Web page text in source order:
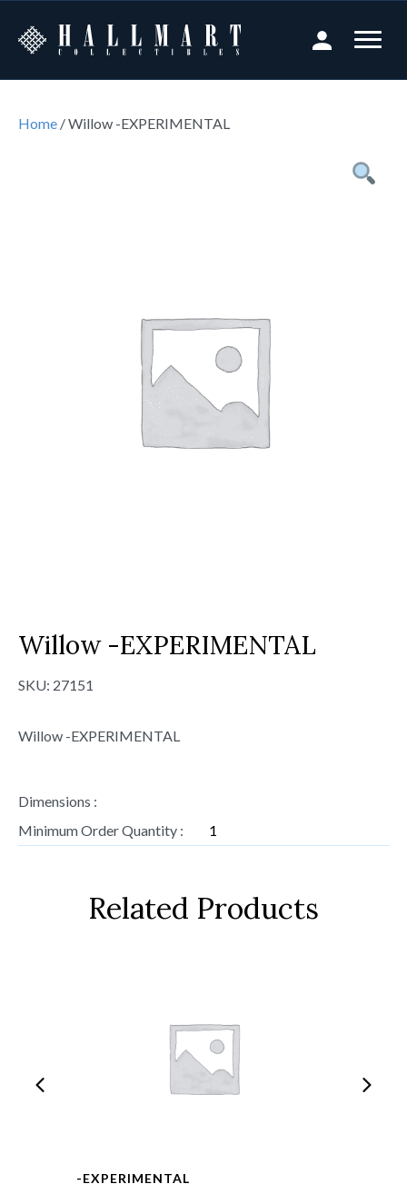
Home / Willow -EXPERIMENTAL
Willow -EXPERIMENTAL
SKU: 27151
Willow -EXPERIMENTAL
Dimensions :
Minimum Order Quantity :
1
Related Products
-EXPERIMENTAL